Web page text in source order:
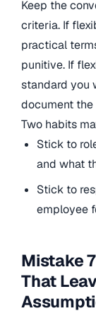
Keep the
criteria. If
practical
punitive. If
standard you
document the
Two habits
Stick to
and what
Stick to
employee
Mistake
That